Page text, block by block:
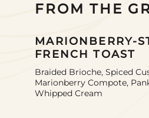
FROM THE
MARIONBERRY-
FRENCH TOAST
Braided Brioche, Spiced
Marionberry Compote,
Whipped Cream